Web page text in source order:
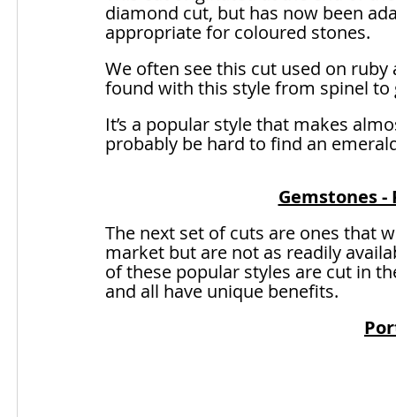
diamond cut, but has now been
appropriate for coloured stones.
We often see this cut used on
found with this style from spinel
It’s a popular style that makes
probably be hard to find an
Gemstones
The next set of cuts are ones that
market but are not as readily
of these popular styles are cut in
and all have unique benefits.